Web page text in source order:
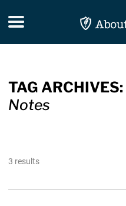
Toggle navigation
TAG ARCHIVES:
Notes
3 results